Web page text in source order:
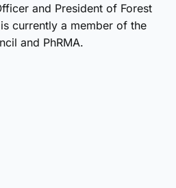
and President of Forest
currently a member of the
and PhRMA.